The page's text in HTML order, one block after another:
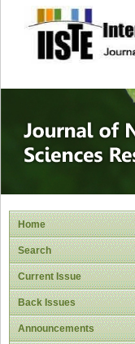
site
Home
Search
Current Issue
Back Issues
Announcements